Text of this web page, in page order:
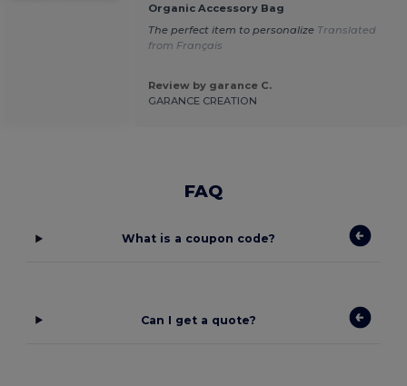
Organic Accessory Bag
The perfect item to personalize Translated
from Français
Review by garance C.
GARANCE CREATION
FAQ
What is a coupon code?
Can I get a quote?